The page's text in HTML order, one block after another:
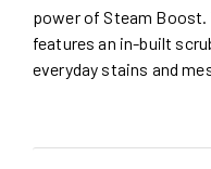
power of Steam
features an in-built
everyday stains and